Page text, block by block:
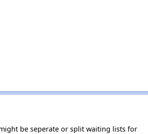
be seperate or split waiting lists for